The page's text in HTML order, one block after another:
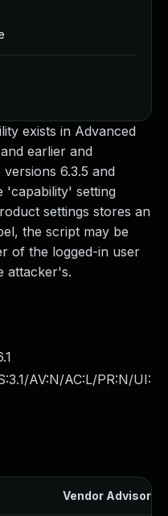
exists in Advanced
earlier and
6.3.5 and
'capability' setting
settings stores an
the script may be
of the logged-in user
attacker's.
AV:N/AC:L/PR:N/UI:
Vendor Advisory